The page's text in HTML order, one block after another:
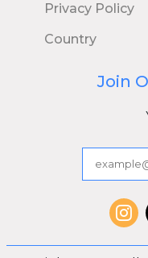
Privacy Policy
Country
Join